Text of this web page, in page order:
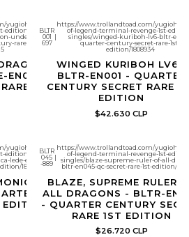
yugioh/legacy-
edition-
undertaker-
rare-1st-
EN087 -
1ST
BLTR
001
697
|
https://www.trollandtoad.com/yugioh/
of-legend-terminal-revenge-1st-
singles/winged-kuriboh-lv6-bltr-
quarter-century-secret-rare-1st-
edition/1808934
WINGED KURIBOH LV6 -
BLTR-EN001 - QUARTER
CENTURY SECRET RARE
EDITION
$42.630 CLP
yugioh/legacy-
edition-
lede-en022-
1807007
-
BLTR
045
-889
|
https://www.trollandtoad.com/yugioh/
of-legend-terminal-revenge-1st-
singles/blaze-supreme-ruler-of-all-
bltr-en045-qc-secret-rare-1st-edition/
BLAZE, SUPREME RULER
ALL DRAGONS - BLTR-
- QUARTER CENTURY
RARE 1ST EDITION
$26.720 CLP